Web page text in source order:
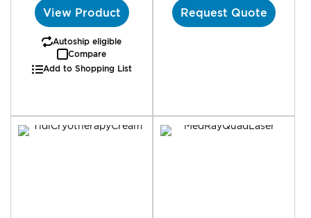
View Product
Autoship eligible
Compare
Add to Shopping List
Request Quote